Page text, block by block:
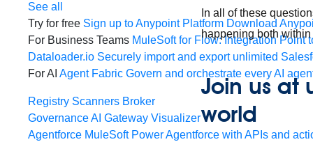
See all
Try for free Sign up to Anypoint Platform Download
For Business Teams MuleSoft for Flow: Integration Point
Dataloader.io Securely import and export unlimited
For AI Agent Fabric Govern and orchestrate every AI
Registry Scanners Broker
GovernanceAI Gateway Visualizer
Agentforce MuleSoft Power Agentforce with APIs and
In all of these
happening both
Join us at
world